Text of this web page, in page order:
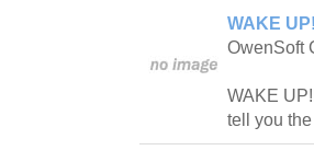
WAKE
OwenSoft
WAKE
tell you